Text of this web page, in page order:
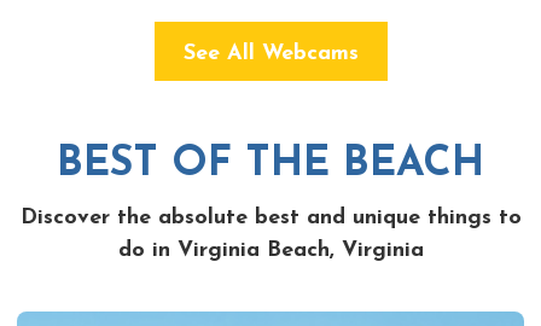
See All Webcams
BEST OF THE BEACH
Discover the absolute best and unique things to
do in Virginia Beach, Virginia